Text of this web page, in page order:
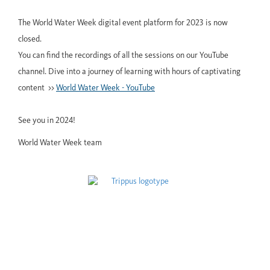
The World Water Week digital event platform for 2023 is now
closed.
You can find the recordings of all the sessions on our YouTube
channel. Dive into a journey of learning with hours of captivating
content >> World Water Week - YouTube
See you in 2024!
World Water Week team